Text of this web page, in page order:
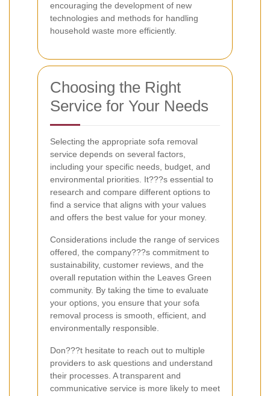
encouraging the development of new
technologies and methods for handling
household waste more efficiently.
Choosing the Right
Service for Your Needs
Selecting the appropriate sofa removal
service depends on several factors,
including your specific needs, budget, and
environmental priorities. It???s essential to
research and compare different options to
find a service that aligns with your values
and offers the best value for your money.
Considerations include the range of services
offered, the company???s commitment to
sustainability, customer reviews, and the
overall reputation within the Leaves Green
community. By taking the time to evaluate
your options, you ensure that your sofa
removal process is smooth, efficient, and
environmentally responsible.
Don???t hesitate to reach out to multiple
providers to ask questions and understand
their processes. A transparent and
communicative service is more likely to meet